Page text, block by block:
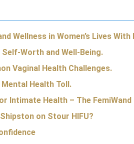
Wellness in Women’s Lives
Worth and Well-Being.
Vaginal Health Challenges.
Health Toll.
Intimate Health – The
on Stour HIFU?